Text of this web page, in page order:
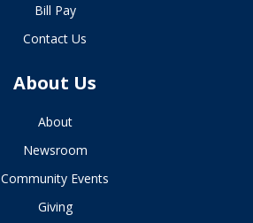
Bill Pay
Contact Us
About Us
About
Newsroom
Community Events
Giving